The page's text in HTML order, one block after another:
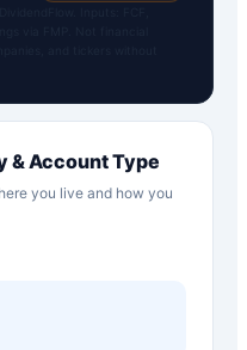
& Account Type
you live and how you